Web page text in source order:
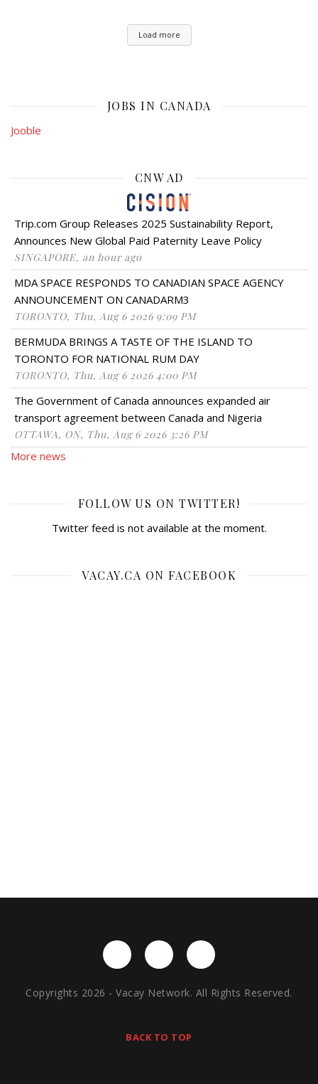
Load more
JOBS IN CANADA
Jooble
CNW AD
Trip.com Group Releases 2025 Sustainability Report,
Announces New Global Paid Paternity Leave Policy
SINGAPORE, an hour ago
MDA SPACE RESPONDS TO CANADIAN SPACE AGENCY
ANNOUNCEMENT ON CANADARM3
TORONTO, Thu, Aug 6 2026 9:09 PM
BERMUDA BRINGS A TASTE OF THE ISLAND TO
TORONTO FOR NATIONAL RUM DAY
TORONTO, Thu, Aug 6 2026 4:00 PM
The Government of Canada announces expanded air
transport agreement between Canada and Nigeria
OTTAWA, ON, Thu, Aug 6 2026 3:26 PM
More news
FOLLOW US ON TWITTER!
Twitter feed is not available at the moment.
VACAY.CA ON FACEBOOK
Copyrights 2026 - Vacay Network. All Rights Reserved.
BACK TO TOP